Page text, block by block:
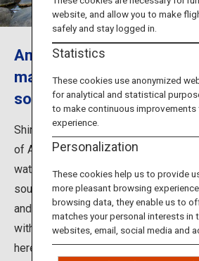
ANA Services
Close
Amakusa's famous hot
many health benefits and
some 750 years
Shimoda Onsen is located just
of Amakusa, an area famous for its
water in the hot spring baths is
source spring and is said to be
and for recovery from exhaustion. It
with the first hot spring baths
here some 750 years ago. There is
website, and allow you to make
safely and stay logged in.
Statistics
These cookies use anonymized
for analytical and statistical
to make continuous improvements
experience.
Personalization
These cookies help us to provide
more pleasant browsing
browsing data, they enable us to
matches your personal interests in
websites, email, social media and